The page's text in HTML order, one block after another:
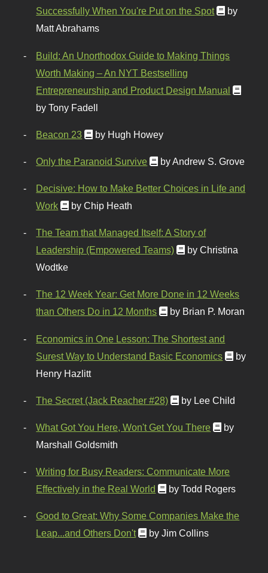
Successfully When You're Put on the Spot
by
Matt Abrahams
Build: An Unorthodox Guide to Making Things
Worth Making – An NYT Bestselling
Entrepreneurship and Product Design Manual
by Tony Fadell
Beacon 23 by Hugh Howey
Only the Paranoid Survive by Andrew S. Grove
Decisive: How to Make Better Choices in Life and
Work
by Chip Heath
The Team that Managed Itself: A Story of
Leadership (Empowered Teams)
by Christina
Wodtke
The 12 Week Year: Get More Done in 12 Weeks
than Others Do in 12 Months
by Brian P. Moran
Economics in One Lesson: The Shortest and
Surest Way to Understand Basic Economics
by
Henry Hazlitt
The Secret (Jack Reacher #28) by Lee Child
What Got You Here, Won't Get You There
by
Marshall Goldsmith
Writing for Busy Readers: Communicate More
Effectively in the Real World
by Todd Rogers
Good to Great: Why Some Companies Make the
Leap...and Others Don't
by Jim Collins